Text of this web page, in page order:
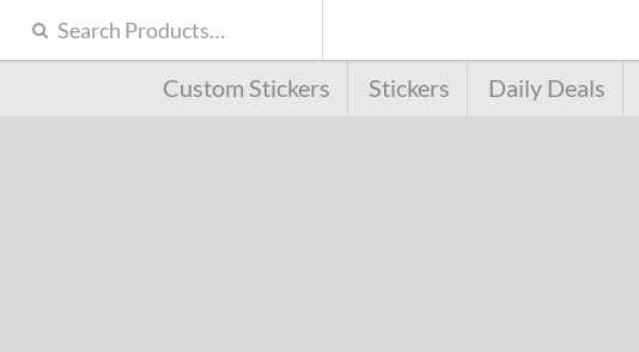
Custom Stickers Stickers Daily Deals